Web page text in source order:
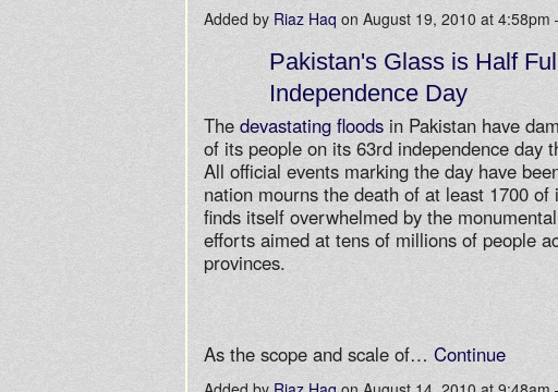
Added by Riaz Haq on August 19, 2010 at
Pakistan's Glass is Half
Independence Day
The devastating floodsin Pakistan have
of its people on its 63rd independence day
All official events marking the day have
nation mourns the death of at least 1700 of
finds itself overwhelmed by the
efforts aimed at tens of millions of people
provinces.
As the scope and scale of… Continue